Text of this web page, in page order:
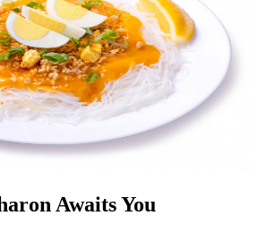
Awaits You